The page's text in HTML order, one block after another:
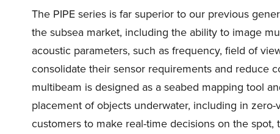
The PIPE series is far superior to our previous
the subsea market, including the ability to image
acoustic parameters, such as frequency, field of
consolidate their sensor requirements and reduce
multibeam is designed as a seabed mapping tool
placement of objects underwater, including in
customers to make real-time decisions on the